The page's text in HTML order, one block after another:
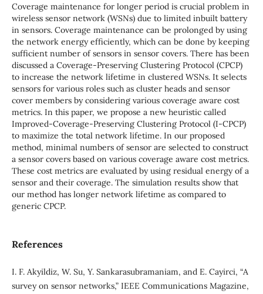
Coverage maintenance for longer period is crucial problem in
wireless sensor network (WSNs) due to limited inbuilt battery
in sensors. Coverage maintenance can be prolonged by using
the network energy efficiently, which can be done by keeping
sufficient number of sensors in sensor covers. There has been
discussed a Coverage-Preserving Clustering Protocol (CPCP)
to increase the network lifetime in clustered WSNs. It selects
sensors for various roles such as cluster heads and sensor
cover members by considering various coverage aware cost
metrics. In this paper, we propose a new heuristic called
Improved-Coverage-Preserving Clustering Protocol (I-CPCP)
to maximize the total network lifetime. In our proposed
method, minimal numbers of sensor are selected to construct
a sensor covers based on various coverage aware cost metrics.
These cost metrics are evaluated by using residual energy of a
sensor and their coverage. The simulation results show that
our method has longer network lifetime as compared to
generic CPCP.
References
I. F. Akyildiz, W. Su, Y. Sankarasubramaniam, and E. Cayirci, “A
survey on sensor networks,” IEEE Communications Magazine,